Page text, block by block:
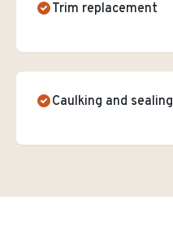
Trim replacement
Caulking and sealing